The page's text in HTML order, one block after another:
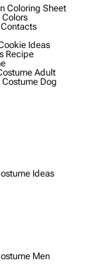
Coloring Sheet
Ideas
Recipe
Adult
Dog
Ideas
Men